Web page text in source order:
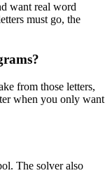
want real word
must go, the
from those letters,
when you only want
The solver also